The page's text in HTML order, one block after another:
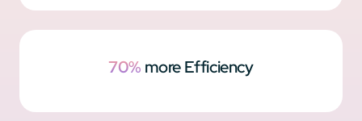
70% more Efficiency